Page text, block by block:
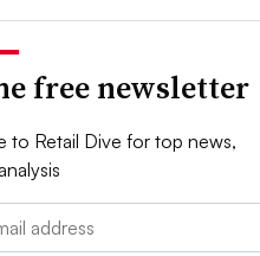
free newsletter
to Retail Dive for top news,